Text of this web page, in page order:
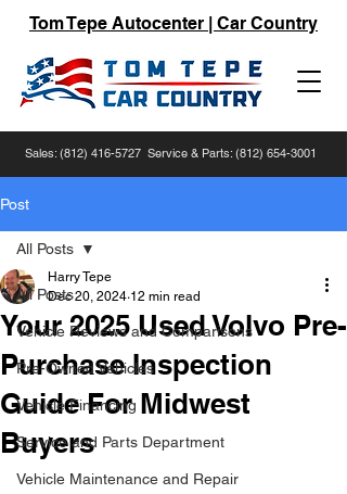
Tom Tepe Autocenter | Car Country
Sales: (812) 416-5727 Service & Parts: (812) 654-3001
Post
All Posts
Vehicle Reviews and Comparisons
Pre-Owned Vehicles
Vehicle Financing
Service and Parts Department
Vehicle Maintenance and Repair
All Posts
Your 2025 Used Volvo Pre-
Purchase Inspection
Guide For Midwest
Buyers
Harry Tepe
Dec 20, 2024 12 min read